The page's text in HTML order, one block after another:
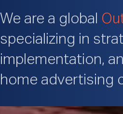
We are a global
specializing in
implementation,
home advertising